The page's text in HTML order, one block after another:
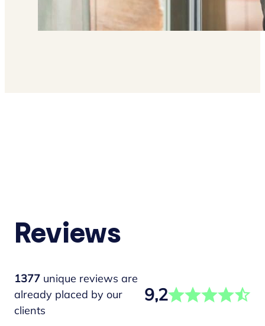
Reviews
1377 unique reviews are
already placed by our
clients
9,2